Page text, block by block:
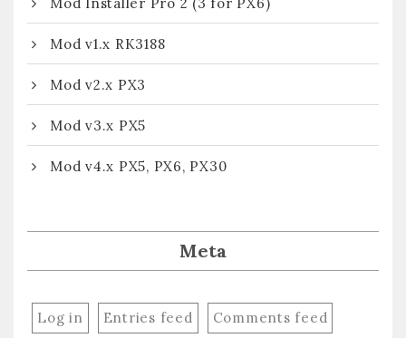
Mod Installer Pro 2 (3 for PX6)
Mod v1.x RK3188
Mod v2.x PX3
Mod v3.x PX5
Mod v4.x PX5, PX6, PX30
Meta
Log in Entries feed Comments feed